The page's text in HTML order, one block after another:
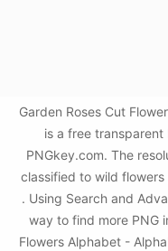
Garden Roses Cut
is a free
PNGkey.com. The
classified to wild
. Using Search and
way to find more PNG
Flowers Alphabet -